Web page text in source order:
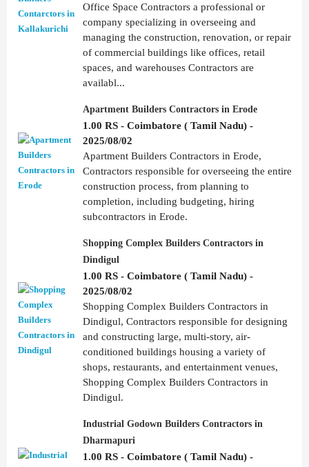
Office Space Contractors a professional or
company specializing in overseeing and
managing the construction, renovation, or repair
of commercial buildings like offices, retail
spaces, and warehouses Contractors are
availabl...
Apartment Builders Contractors in Erode
1.00 RS - Coimbatore ( Tamil Nadu) -
2025/08/02
Apartment Builders Contractors in Erode,
Contractors responsible for overseeing the entire
construction process, from planning to
completion, including budgeting, hiring
subcontractors in Erode.
Shopping Complex Builders Contractors in
Dindigul
1.00 RS - Coimbatore ( Tamil Nadu) -
2025/08/02
Shopping Complex Builders Contractors in
Dindigul, Contractors responsible for designing
and constructing large, multi-story, air-
conditioned buildings housing a variety of
shops, restaurants, and entertainment venues,
Shopping Complex Builders Contractors in
Dindigul.
Industrial Godown Builders Contractors in
Dharmapuri
1.00 RS - Coimbatore ( Tamil Nadu) -